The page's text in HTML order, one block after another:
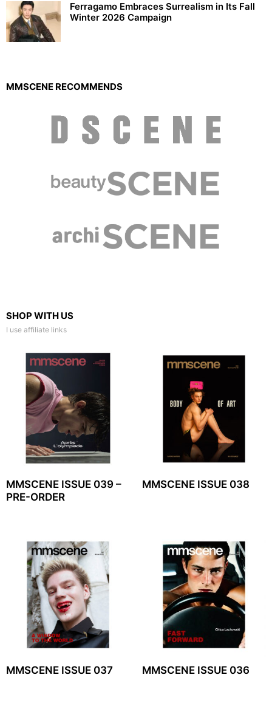
Ferragamo Embraces Surrealism in Its Fall
Winter 2026 Campaign
MMSCENE RECOMMENDS
SHOP WITH US
I use affiliate links
MMSCENE ISSUE 039 –
PRE-ORDER
MMSCENE ISSUE 038
MMSCENE ISSUE 037 MMSCENE ISSUE 036